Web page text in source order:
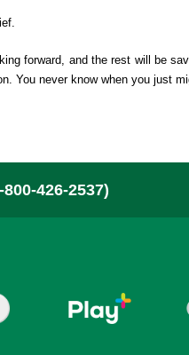
For Retailers
forward, and the rest will be
You never know when you just
426-2537)